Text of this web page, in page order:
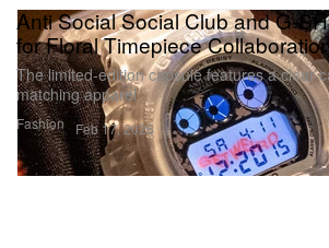
Fashion
Anti Social Social Club and G-
for Floral Timepiece
The limited-edition capsule features a clear-
matching apparel.
Feb 17, 2026